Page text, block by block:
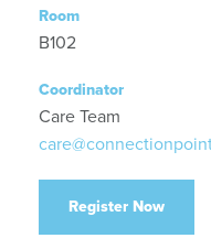
Room
B102
Coordinator
Care Team
Register Now